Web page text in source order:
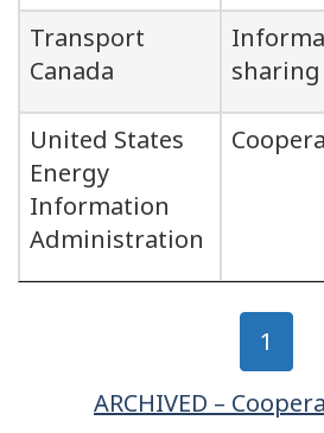
Transport
Canada
sharing
United States
Energy
Information
Administration
Page
Page
1
ARCHIVED –